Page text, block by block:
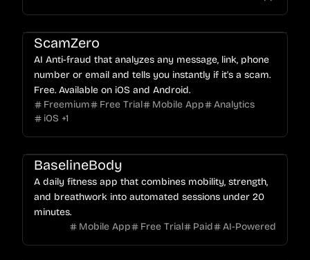
ScamZero
AI Anti-fraud that analyzes any message, link, phone
number or email and tells you instantly if it's a scam.
Free. Available on iOS and Android.
Freemium
Free Trial Mobile App
Analytics
iOS +1
BaselineBody
A daily fitness app that combines mobility, strength,
and breathwork into automated sessions under 20
minutes.
Mobile App
Free Trial Paid AI-Powered